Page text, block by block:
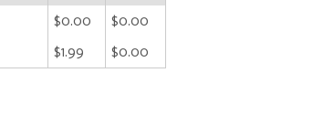
$0.00
$0.00
$1.99 $0.00